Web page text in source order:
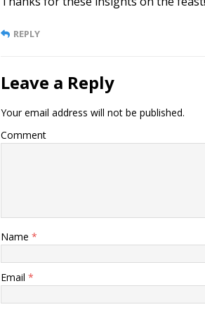
REPLY
Leave a Reply
Your email address will not be published.
Comment
Name *
Email *